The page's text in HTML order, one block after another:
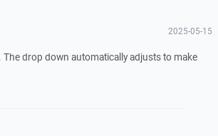
2025-05-15
drop down automatically adjusts to make